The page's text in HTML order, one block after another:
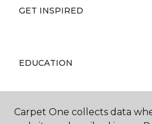
GET INSPIRED
EDUCATION
ABOUT US
Carpet One collects data